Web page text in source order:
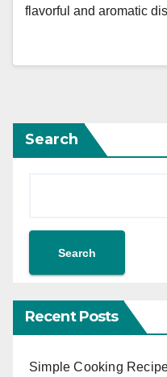
flavorful and aromatic
Search
Search
Recent Posts
Simple Cooking